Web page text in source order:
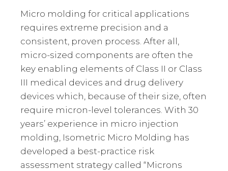
Micro molding for critical applications
requires extreme precision and a
consistent, proven process. After all,
micro-sized components are often the
key enabling elements of Class II or Class
III medical devices and drug delivery
devices which, because of their size, often
require micron-level tolerances. With 30
years’ experience in micro injection
molding, Isometric Micro Molding has
developed a best-practice risk
assessment strategy called “Microns